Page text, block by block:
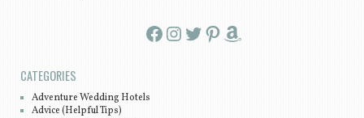
Facebook InstagramTwitter Pinterest Amazon
CATEGORIES
Adventure Wedding Hotels
Advice (Helpful Tips)